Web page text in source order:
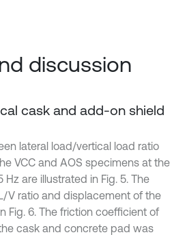
discussion
cask and add-on shield
lateral load/vertical load ratio
VCC and AOS specimens at the
are illustrated in Fig. 5. The
V ratio and displacement of the
Fig. 6. The friction coefficient of
cask and concrete pad was